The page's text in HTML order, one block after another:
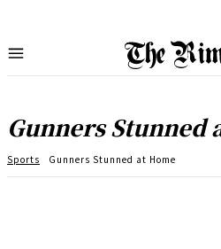
Gunners Stunned
Sports Gunners Stunned at Home